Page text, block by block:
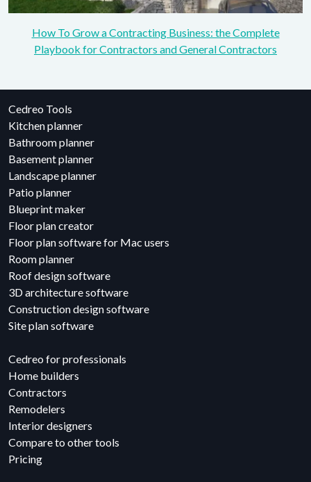
How To Grow a Contracting Business: the Complete
Playbook for Contractors and General Contractors
Cedreo Tools
Kitchen planner
Bathroom planner
Basement planner
Landscape planner
Patio planner
Blueprint maker
Floor plan creator
Floor plan software for Mac users
Room planner
Roof design software
3D architecture software
Construction design software
Site plan software
Cedreo for professionals
Home builders
Contractors
Remodelers
Interior designers
Compare to other tools
Pricing